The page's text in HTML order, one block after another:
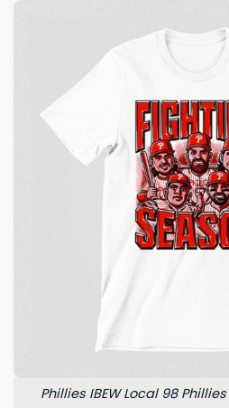
Phillies IBEW Local 98